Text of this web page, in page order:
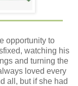
opportunity to
watching his
and turning the
loved every
all, but if she had